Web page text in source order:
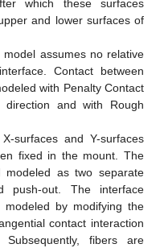
which these surfaces
and lower surfaces of
assumes no relative
Contact between
with Penalty Contact
and with Rough
surfaces and Y-surfaces
fixed in the mount. The
modeled as two separate
push-out. The interface
by modifying the
contact interaction
fibers are